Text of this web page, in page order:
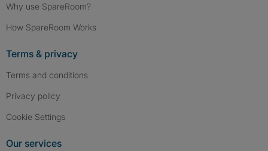
Why use SpareRoom?
How SpareRoom Works
Terms & privacy
Terms and conditions
Privacy policy
Cookie Settings
Our services